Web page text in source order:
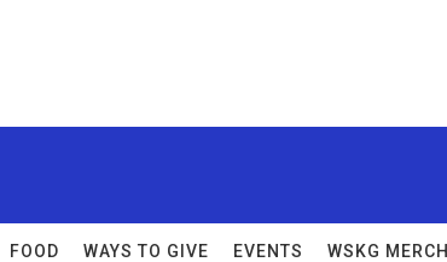
FOOD WAYS TO GIVE EVENTS WSKG MERCH